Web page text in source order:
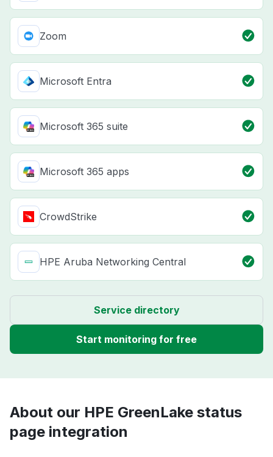
Zoom
Microsoft Entra
Microsoft 365 suite
Microsoft 365 apps
CrowdStrike
HPE Aruba Networking Central
Service directory
Start monitoring for free
About our HPE GreenLake status
page integration